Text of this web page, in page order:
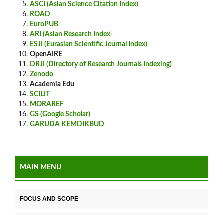
ASCI (Asian Science Citation Index)
ROAD
EuroPUB
ARI (Asian Research Index)
ESJI (Eurasian Scientific Journal Index)
OpenAIRE
DRJI (Directory of Research Journals Indexing)
Zenodo
Academia Edu
SCILIT
MORAREF
GS (Google Scholar)
GARUDA KEMDIKBUD
MAIN MENU
FOCUS AND SCOPE